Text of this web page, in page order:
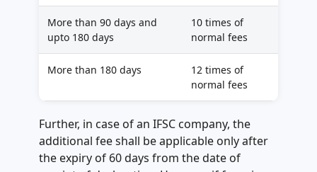
More than 90 days and
upto 180 days
10 times of
normal fees
More than 180 days
12 times of
normal fees
Further, in case of an IFSC company, the
additional fee shall be applicable only after
the expiry of 60 days from the date of